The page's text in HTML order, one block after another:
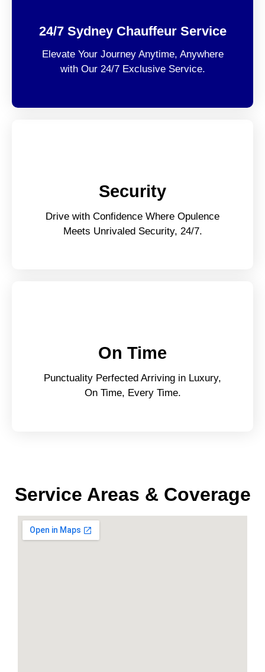
24/7 Sydney Chauffeur Service
Elevate Your Journey Anytime, Anywhere
with Our 24/7 Exclusive Service.
Security
Drive with Confidence Where Opulence
Meets Unrivaled Security, 24/7.
On Time
Punctuality Perfected Arriving in Luxury,
On Time, Every Time.
Service Areas & Coverage